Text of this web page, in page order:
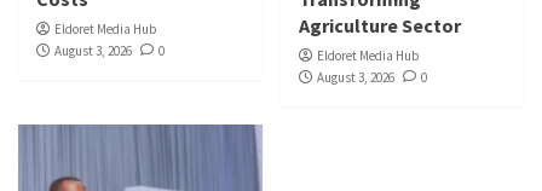
Eldoret Media Hub
August 3, 2026
0
Agriculture Sector
Eldoret Media Hub
August 3, 2026
0